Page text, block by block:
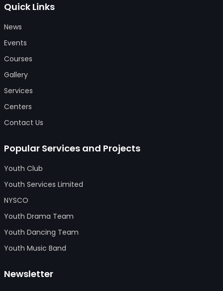
Quick Links
News
Events
Courses
Gallery
Services
Centers
Contact Us
Popular Services and Projects
Youth Club
Youth Services Limited
NYSCO
Youth Drama Team
Youth Dancing Team
Youth Music Band
Newsletter